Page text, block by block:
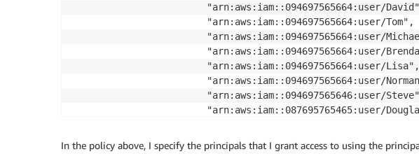
"arn:aws:iam::094697565664:user/
                        "arn:aws:iam::094697565664:user/Tom",
"arn:aws:iam::094697565664:user/
"arn:aws:iam::094697565664:user/
                        "arn:aws:iam::094697565664:user/Lisa",
"arn:aws:iam::094697565664:user/
"arn:aws:iam::094697565646:user/
"arn:aws:iam::087695765465:user/
]
In the policy above, I specify the principals that I grant access to using the